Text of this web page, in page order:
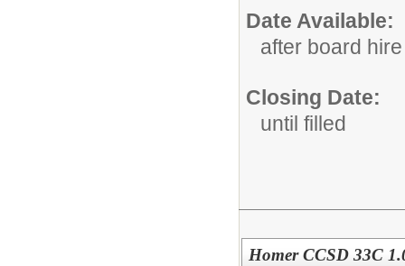
Date Available:
after board hire
Closing Date:
until filled
Homer CCSD 33C